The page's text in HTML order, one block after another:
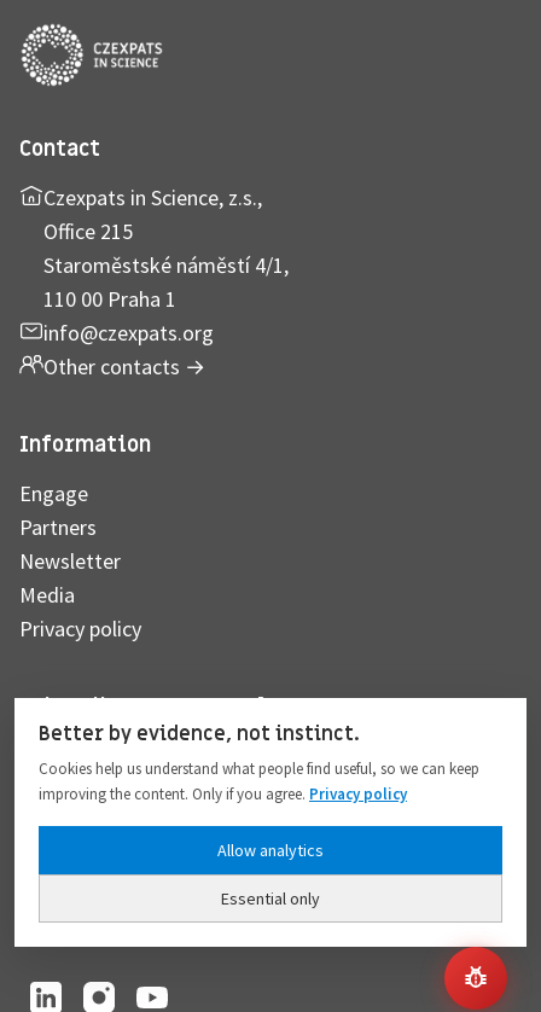
Contact
Czexpats in Science, z.s.,
Office 215
Staroměstské náměstí 4/1,
110 00 Praha 1
info@czexpats.org
Other contacts →
Information
Engage
Partners
Newsletter
Media
Privacy policy
Subscribe to our newsletter
Subscribe
I hereby give my consent to the processing of my personal data to the extent
provided in full compliance with thePrivacy policy.
Better by evidence, not instinct.
Cookies help us understand what people find useful, so we can keep
improving the content. Only if you agree. Privacy policy
Essential only
Allow analytics